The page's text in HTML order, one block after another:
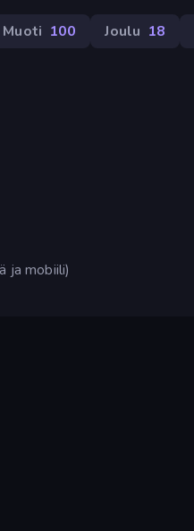
Muoti 100 Joulu 18
ja mobiili)